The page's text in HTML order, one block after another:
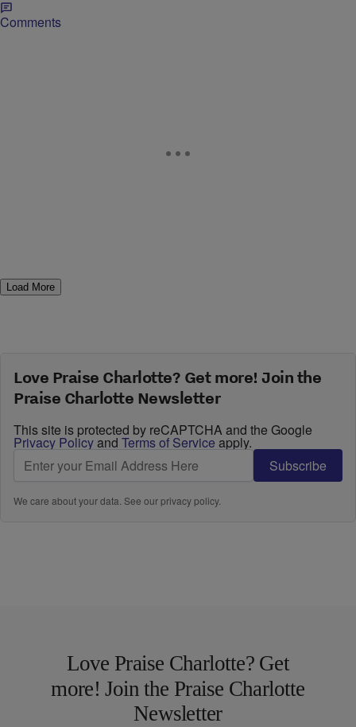
Comments
Load More
Love Praise Charlotte? Get more! Join the
Praise Charlotte Newsletter
This site is protected by reCAPTCHA and the Google
Privacy Policyand Terms of Service apply.
Subscribe
We care about your data. See ourprivacy policy.
Love Praise Charlotte? Get
more! Join the Praise Charlotte
Newsletter